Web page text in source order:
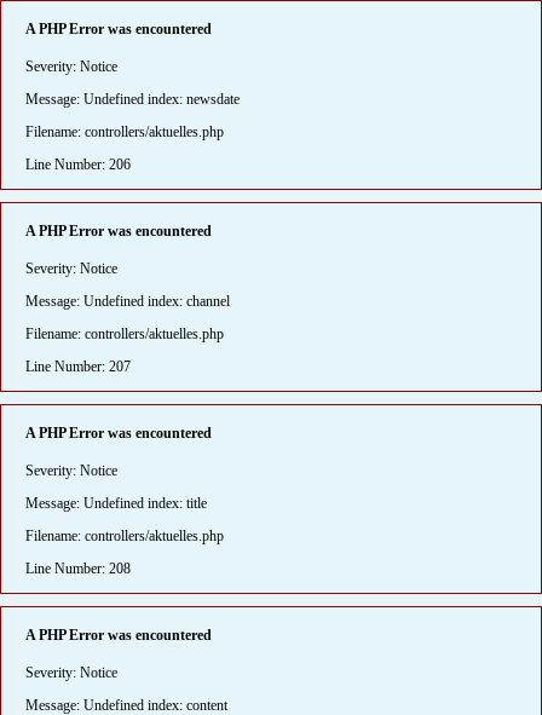
A PHP Error was encountered
Severity: Notice
Message: Undefined index: newsdate
Filename: controllers/aktuelles.php
Line Number: 206
A PHP Error was encountered
Severity: Notice
Message: Undefined index: channel
Filename: controllers/aktuelles.php
Line Number: 207
A PHP Error was encountered
Severity: Notice
Message: Undefined index: title
Filename: controllers/aktuelles.php
Line Number: 208
A PHP Error was encountered
Severity: Notice
Message: Undefined index: content